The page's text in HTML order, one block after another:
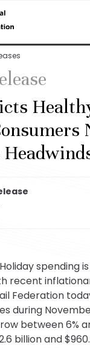
Holiday spending
recent
Federation
during
between 6%
billion and